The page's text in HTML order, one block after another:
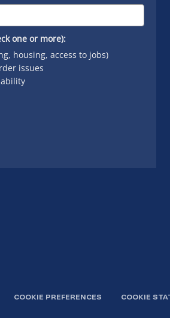
one or more):
housing, access to jobs)
issues
COOKIE PREFERENCES COOKIE